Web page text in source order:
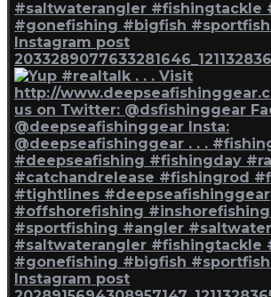
Instagram post
Instagram post